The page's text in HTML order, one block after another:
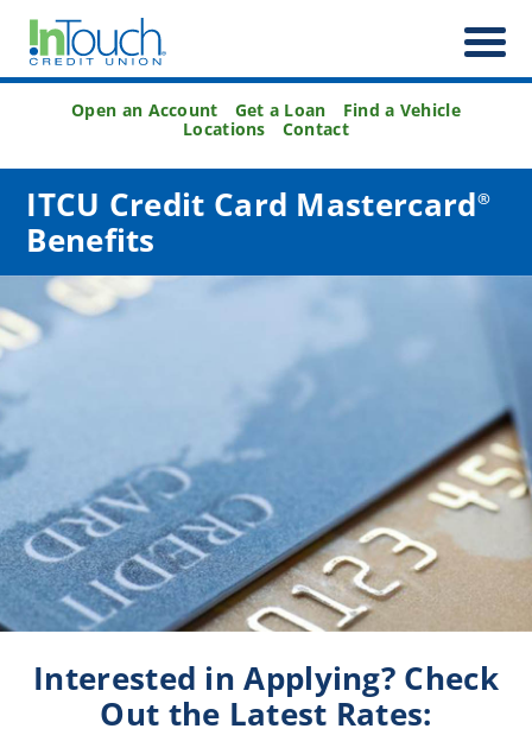
Open an Account Get a Loan
Find a Vehicle
Locations
Contact
ITCU Credit Card Mastercard®
Benefits
Interested in Applying? Check
Out the Latest Rates: